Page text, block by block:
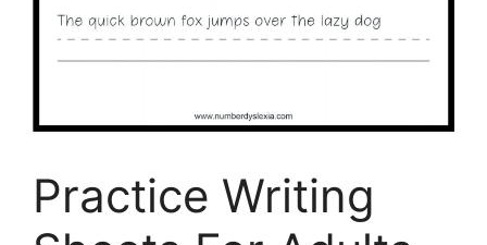
Practice Writing